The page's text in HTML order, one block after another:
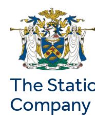
The
Company